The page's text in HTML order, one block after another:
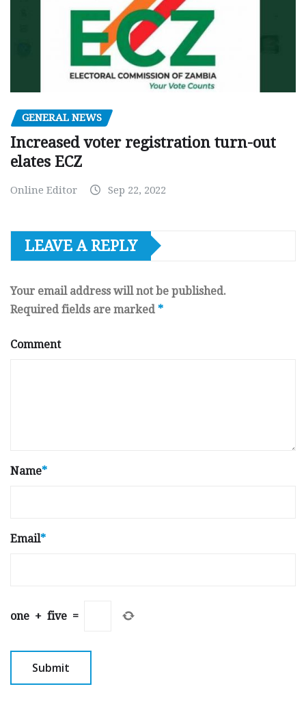
GENERAL NEWS
Increased voter registration turn-out
elates ECZ
Online Editor Sep 22, 2022
LEAVE A REPLY
Your email address will not be published.
Required fields are marked *
Comment
Name*
Email*
one + five =